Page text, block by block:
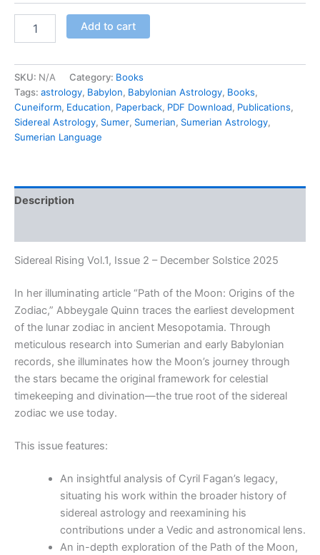
Add to cart
SKU: N/A Category: Books
Tags: astrology, Babylon, Babylonian Astrology, Books,
Cuneiform, Education, Paperback, PDF Download, Publications,
Sidereal Astrology, Sumer, Sumerian, Sumerian Astrology,
Sumerian Language
Description
Sidereal Rising Vol.1, Issue 2 – December Solstice 2025
In her illuminating article “Path of the Moon: Origins of the
Zodiac,” Abbeygale Quinn traces the earliest development
of the lunar zodiac in ancient Mesopotamia. Through
meticulous research into Sumerian and early Babylonian
records, she illuminates how the Moon’s journey through
the stars became the original framework for celestial
timekeeping and divination—the true root of the sidereal
zodiac we use today.
This issue features:
An insightful analysis of Cyril Fagan’s legacy,
situating his work within the broader history of
sidereal astrology and reexamining his
contributions under a Vedic and astronomical lens.
An in-depth exploration of the Path of the Moon,